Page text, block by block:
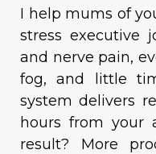
I help mums of
stress executive
and nerve pain,
fog, and little
system delivers
hours from your
result? More